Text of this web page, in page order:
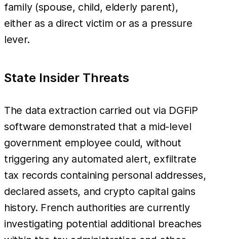
family (spouse, child, elderly parent),
either as a direct victim or as a pressure
lever.
State Insider Threats
The data extraction carried out via DGFiP
software demonstrated that a mid-level
government employee could, without
triggering any automated alert, exfiltrate
tax records containing personal addresses,
declared assets, and crypto capital gains
history. French authorities are currently
investigating potential additional breaches